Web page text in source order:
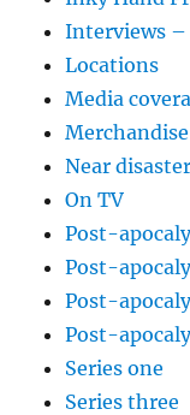
Interviews –
Locations
Media
Merchandise
Near
On TV
Post-
Post-
Post-
Post-
Series one
Series three